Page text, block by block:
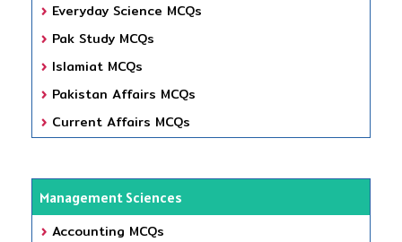
Everyday Science MCQs
Pak Study MCQs
Islamiat MCQs
Pakistan Affairs MCQs
Current Affairs MCQs
Management Sciences
Accounting MCQs